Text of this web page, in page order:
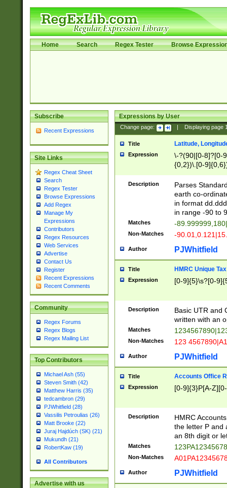
Home Search Regex Tester Browse
Subscribe
Recent Expressions
Site Links
Regex Cheat Sheet
Search
Regex Tester
Browse Expressions
Add Regex
Manage My
Expressions
Contributors
Regex Resources
Web Services
Advertise
Contact Us
Register
Recent Expressions
Recent Comments
Community
Regex Forums
Regex Blogs
Regex Mailing List
Top Contributors
Michael Ash (55)
Steven Smith (42)
Matthew Harris (35)
tedcambron (29)
PJWhitfield (28)
Vassilis Petroulias (26)
Matt Brooke (22)
Juraj Hajdúch (SK) (21)
Mukundh (21)
RobertKaw (19)
All Contributors
Advertise with us
Expressions by User
Change page: Displaying page
Title Latitude,
Expression
\-?(90|[0-8]?[0-
{0,2})\.[0-
Description
Parses
earth co-
in format
in range -90 to
Matches -
Non-Matches -
Author PJWhitfield
Title HMRC Unique
Expression [0-9]{5}\s?[0-
Description
Basic UTR and
written with an
Matches
Non-Matches 123
Author PJWhitfield
Title Accounts Office
Expression [0-9]{3}P[A-
Description
HMRC
the letter P and
an 8th digit or
Matches
Non-Matches
Author PJWhitfield